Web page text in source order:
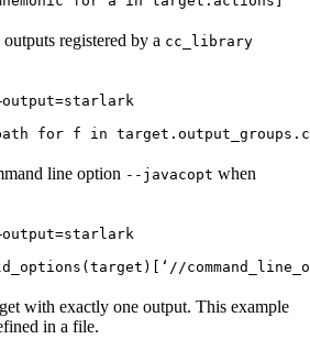
registered by a cc_library
for f in
line option --javacopt when
with exactly one output. This example
in a file.